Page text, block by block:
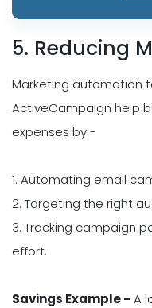
5. Reducing
Marketing automation
ActiveCampaign help
expenses by -
1. Automating email
2. Targeting the right
3. Tracking campaign
effort.
Savings Example - A